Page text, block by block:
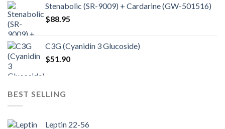
Stenabolic (SR-9009) + Cardarine (GW-501516)
$88.95
C3G (Cyanidin 3 Glucoside)
$51.90
BEST SELLING
Leptin 22-56